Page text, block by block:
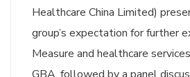
Healthcare China Limited)
group’s expectation for further
Measure and healthcare